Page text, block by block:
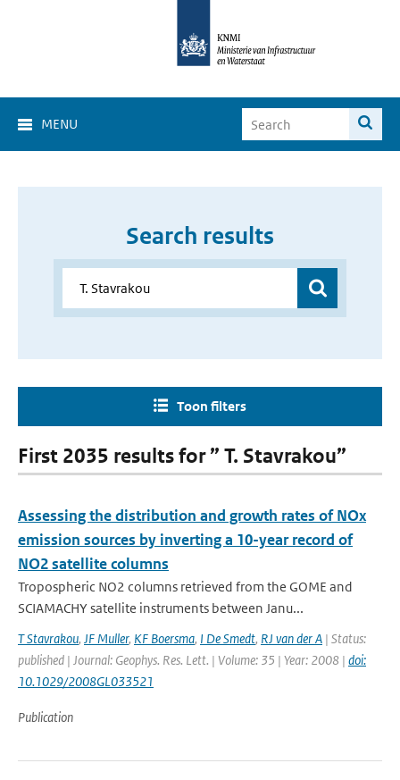
MENU
Search results
Toon filters
First 2035 results for ” T. Stavrakou”
Assessing the distribution and growth rates of NOx
emission sources by inverting a 10-year record of
NO2 satellite columns
Tropospheric NO2 columns retrieved from the GOME and
SCIAMACHY satellite instruments between Janu...
T Stavrakou, JF Muller, KF Boersma, I De Smedt, RJ van der A | Status:
published | Journal: Geophys. Res. Lett. | Volume: 35 | Year: 2008 | doi:
10.1029/2008GL033521
Publication